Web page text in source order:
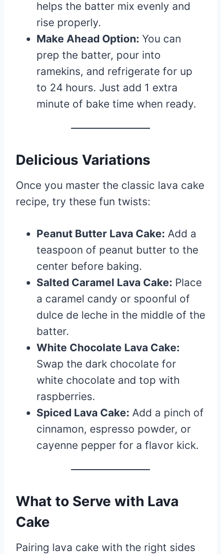
helps the batter mix evenly and
rise properly.
Make Ahead Option: You can
prep the batter, pour into
ramekins, and refrigerate for up
to 24 hours. Just add 1 extra
minute of bake time when ready.
Delicious Variations
Once you master the classic lava cake
recipe, try these fun twists:
Peanut Butter Lava Cake: Add a
teaspoon of peanut butter to the
center before baking.
Salted Caramel Lava Cake: Place
a caramel candy or spoonful of
dulce de leche in the middle of the
batter.
White Chocolate Lava Cake:
Swap the dark chocolate for
white chocolate and top with
raspberries.
Spiced Lava Cake: Add a pinch of
cinnamon, espresso powder, or
cayenne pepper for a flavor kick.
What to Serve with Lava
Cake
Pairing lava cake with the right sides